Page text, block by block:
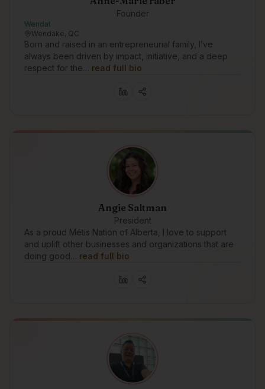
Founder
Wendat
Wendake, QC
Born and raised in an entrepreneurial family, I’ve
always been driven by impact, initiative, and a deep
respect for the… read full bio
Angie Saltman
President
As a proud Métis Nation of Alberta, I love to support
and uplift other businesses and organizations that are
doing good… read full bio